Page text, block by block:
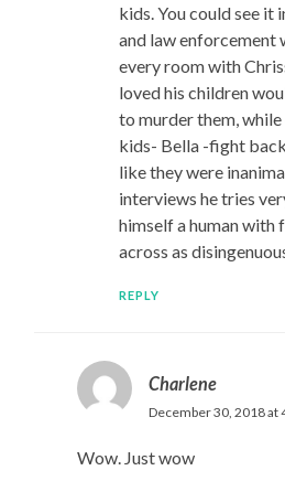
kids. You could see it
and law enforcement
every room with
loved his children
to murder them,
kids- Bella -fight
like they were
interviews he tries
himself a human with
across as
REPLY
Charlene
December 30, 2018 at
Wow. Just wow